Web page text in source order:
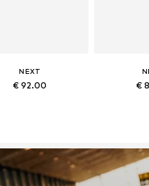
NEXT
€ 92.00 €